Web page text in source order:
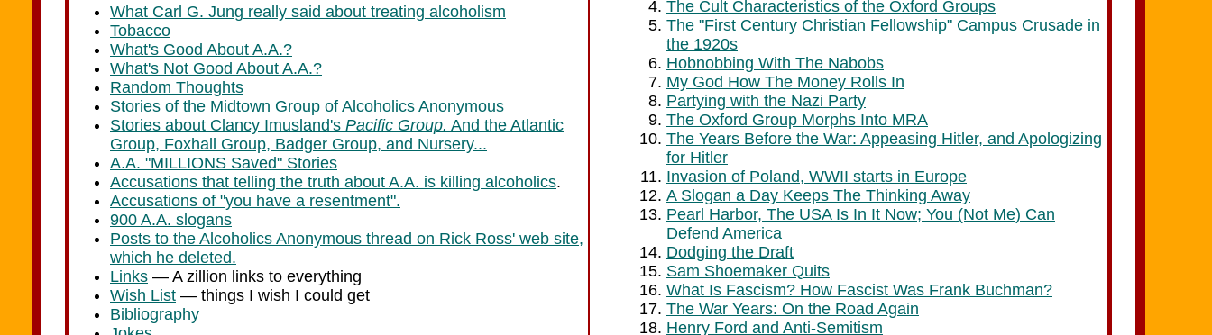
What Carl G. Jung really said about treating alcoholism
Tobacco
What's Good About A.A.?
What's Not Good About A.A.?
Random Thoughts
Stories of the Midtown Group of Alcoholics Anonymous
Stories about Clancy Imusland's Pacific Group. And the Atlantic
Group, Foxhall Group, Badger Group, and Nursery...
A.A. "MILLIONS Saved" Stories
Accusations that telling the truth about A.A. is killing alcoholics.
Accusations of "you have a resentment".
900 A.A. slogans
Posts to the Alcoholics Anonymous thread on Rick Ross' web site,
which he deleted.
Links — A zillion links to everything
Wish List — things I wish I could get
Bibliography
The Cult Characteristics of the Oxford Groups
The "First Century Christian Fellowship" Campus Crusade in
the 1920s
Hobnobbing With The Nabobs
My God How The Money Rolls In
Partying with the Nazi Party
The Oxford Group Morphs Into MRA
The Years Before the War: Appeasing Hitler, and Apologizing
for Hitler
Invasion of Poland, WWII starts in Europe
A Slogan a Day Keeps The Thinking Away
Pearl Harbor, The USA Is In It Now; You (Not Me) Can
Defend America
Dodging the Draft
Sam Shoemaker Quits
What Is Fascism? How Fascist Was Frank Buchman?
The War Years: On the Road Again
Henry Ford and Anti-Semitism